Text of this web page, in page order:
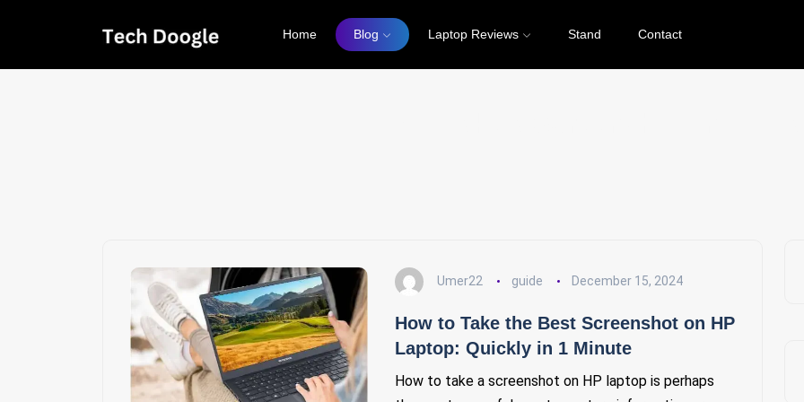
Home Blog Laptop Reviews Stand Contact
Umer22 guide December 15, 2024
How to Take the Best Screenshot on HP
Laptop: Quickly in 1 Minute
How to take a screenshot on HP laptop is perhaps